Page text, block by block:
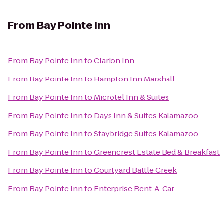
From Bay Pointe Inn
From Bay Pointe InntoClarion Inn
From Bay Pointe Innto Hampton Inn Marshall
From Bay Pointe Innto Microtel Inn & Suites
From Bay Pointe Innto Days Inn & Suites Kalamazoo
From Bay Pointe InntoStaybridge Suites Kalamazoo
From Bay Pointe InntoGreencrest Estate Bed & Breakfast
From Bay Pointe InntoCourtyard Battle Creek
From Bay Pointe Innto Enterprise Rent-A-Car